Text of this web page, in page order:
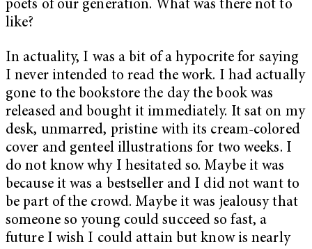
poets of our generation. What was there not to
like?
In actuality, I was a bit of a hypocrite for saying
I never intended to read the work. I had actually
gone to the bookstore the day the book was
released and bought it immediately. It sat on my
desk, unmarred, pristine with its cream-colored
cover and genteel illustrations for two weeks. I
do not know why I hesitated so. Maybe it was
because it was a bestseller and I did not want to
be part of the crowd. Maybe it was jealousy that
someone so young could succeed so fast, a
future I wish I could attain but know is nearly